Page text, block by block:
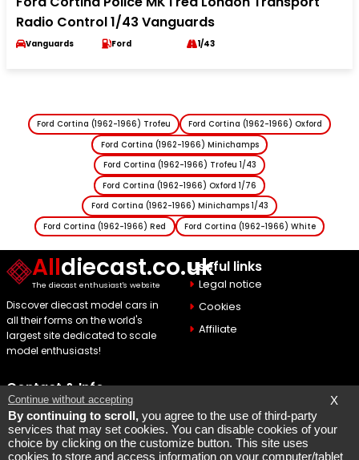
Radio Control 1/43 Vanguards
Vanguards Ford 1/43
Ford Cortina (1962-1966) Trofeu
Ford Cortina (1962-1966) Oxford
Ford Cortina (1962-1966) Minichamps
Ford Cortina (1962-1966) Trofeu 1/43
Ford Cortina (1962-1966) Oxford 1/76
Ford Cortina (1962-1966) Minichamps 1/43
Ford Cortina (1962-1966) Red
Ford Cortina (1962-1966) White
Alldiecast.co.uk
The diecast enthusiast's website
Discover diecast model cars in
all their forms on the world's
largest site dedicated to scale
model enthusiasts!
Useful links
Legal notice
Cookies
Affiliate
Contact & Info
Maquette Mobylette
SEO parLaurent Bousquet
X
Continue without accepting
By continuing to scroll, you agree to the use of third-party
services that may set cookies. You can disable cookies of your
choice by clicking on the customize button. This site uses
cookies to store and access information on your computer/tablet